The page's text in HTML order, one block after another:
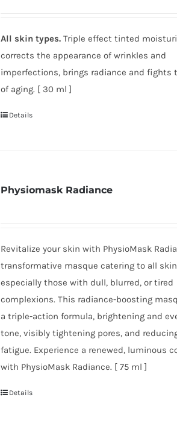
All skin types. Triple effect tinted
corrects the appearance of wrinkles and
imperfections, brings radiance and fights
of aging. [ 30 ml ]
Details
Physiomask Radiance
Revitalize your skin with PhysioMask
transformative masque catering to all
especially those with dull, blurred, or tired
complexions. This radiance-boosting
a triple-action formula, brightening and
tone, visibly tightening pores, and
fatigue. Experience a renewed, luminous
with PhysioMask Radiance. [ 75 ml ]
Details